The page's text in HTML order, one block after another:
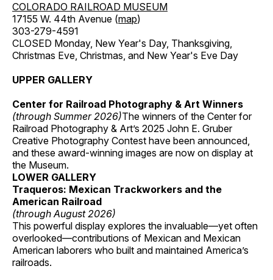
COLORADO RAILROAD MUSEUM
17155 W. 44th Avenue (map)
303-279-4591
CLOSED Monday, New Year's Day, Thanksgiving,
Christmas Eve, Christmas, and New Year's Eve Day
UPPER GALLERY
Center for Railroad Photography & Art Winners
(through Summer 2026)The winners of the Center for
Railroad Photography & Art’s 2025 John E. Gruber
Creative Photography Contest have been announced,
and these award-winning images are now on display at
the Museum.
LOWER GALLERY
Traqueros: Mexican Trackworkers and the
American Railroad
(through August 2026)
This powerful display explores the invaluable—yet often
overlooked—contributions of Mexican and Mexican
American laborers who built and maintained America’s
railroads.